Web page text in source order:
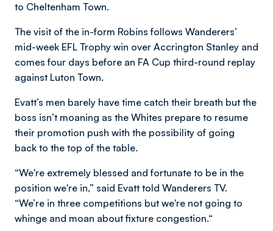
to Cheltenham Town.
The visit of the in-form Robins follows Wanderers’
mid-week EFL Trophy win over Accrington Stanley and
comes four days before an FA Cup third-round replay
against Luton Town.
Evatt’s men barely have time catch their breath but the
boss isn’t moaning as the Whites prepare to resume
their promotion push with the possibility of going
back to the top of the table.
“We're extremely blessed and fortunate to be in the
position we're in,” said Evatt told Wanderers TV.
“We’re in three competitions but we're not going to
whinge and moan about fixture congestion.“